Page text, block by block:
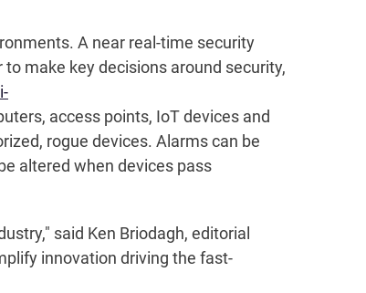
A near real-time security
make key decisions around security,
access points, IoT devices and
rogue devices. Alarms can be
altered when devices pass
said Ken Briodagh, editorial
innovation driving the fast-